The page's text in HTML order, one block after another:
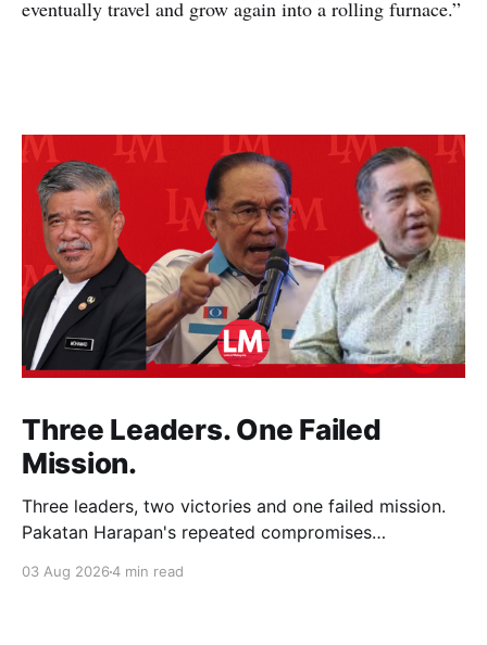
eventually travel and grow again into a rolling furnace.”
Three Leaders. One Failed
Mission.
Three leaders, two victories and one failed mission.
Pakatan Harapan's repeated compromises
contributed to three consecutive state election
03 Aug 20264 min read